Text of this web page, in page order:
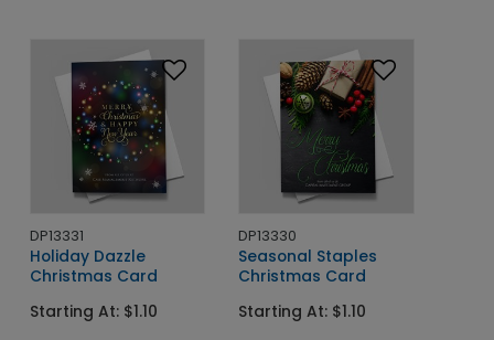
DP13331
Holiday Dazzle
Christmas Card
Starting At: $1.10
DP13330
Seasonal Staples
Christmas Card
Starting At: $1.10